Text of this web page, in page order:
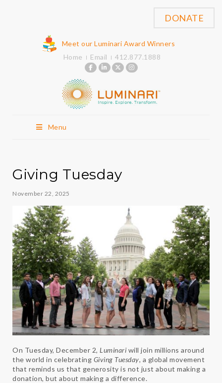
Meet our Luminari Award Winners
Home
Email 412.877.1888
Menu
DONATE
Giving Tuesday
November 22, 2025
On Tuesday, December 2, Luminari will join millions around
the world in celebrating Giving Tuesday, a global movement
that reminds us that generosity is not just about making a
donation, but about making a difference.